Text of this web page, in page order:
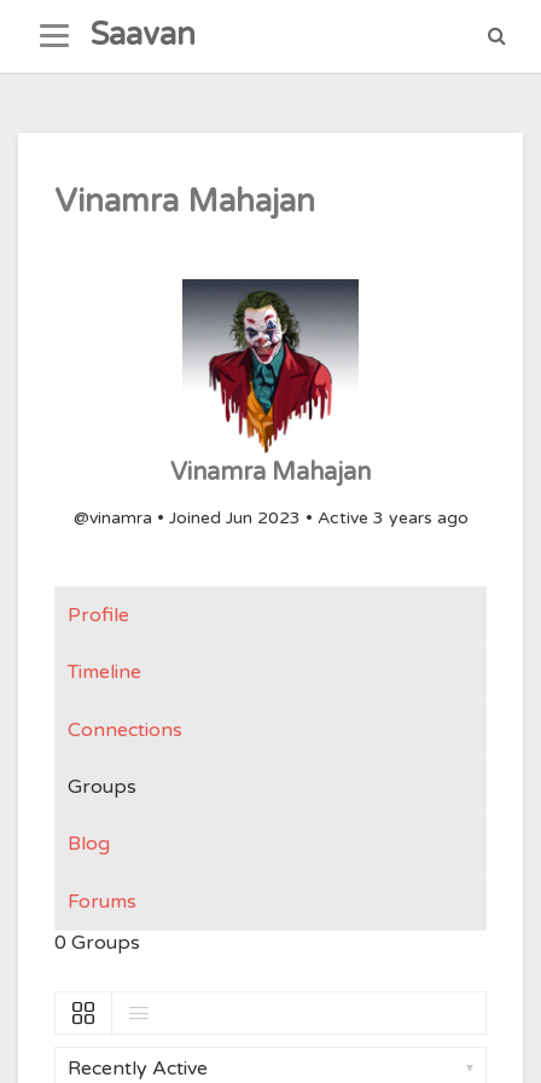
content
Saavan
Vinamra Mahajan
Vinamra Mahajan
@vinamra • Joined Jun 2023 • Active 3 years ago
Profile
Timeline
Connections
Groups
Blog
Forums
0 Groups